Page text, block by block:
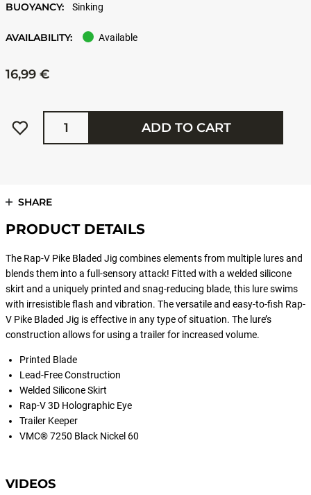
BUOYANCY: Sinking
AVAILABILITY: Available
16,99 €
Quantity
ADD TO CART
SHARE
PRODUCT DETAILS
The Rap-V Pike Bladed Jig combines elements from multiple lures and
blends them into a full-sensory attack! Fitted with a welded silicone
skirt and a uniquely printed and snag-reducing blade, this lure swims
with irresistible flash and vibration. The versatile and easy-to-fish Rap-
V Pike Bladed Jig is effective in any type of situation. The lure’s
construction allows for using a trailer for increased volume.
Printed Blade
Lead-Free Construction
Welded Silicone Skirt
Rap-V 3D Holographic Eye
Trailer Keeper
VMC® 7250 Black Nickel 60
VIDEOS